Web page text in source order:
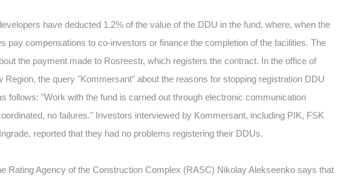
have deducted 1.2% of the value of the DDU in the fund, where, when the
pay compensations to co-investors or finance the completion of the facilities. The
the payment made to Rosreestr, which registers the contract. In the office of
Region, the query "Kommersant" about the reasons for stopping registration DDU
follows: "Work with the fund is carried out through electronic communication
no failures." Investors interviewed by Kommersant, including PIK, FSK
reported that they had no problems registering their DDUs.
Rating Agency of the Construction Complex (RASC) Nikolay Alekseenko says that